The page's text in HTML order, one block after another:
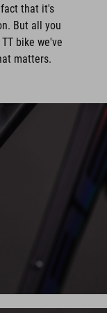
fact that it's
But all you
bike we've
matters.